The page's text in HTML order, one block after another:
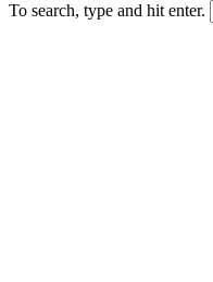
To search, type and hit enter.